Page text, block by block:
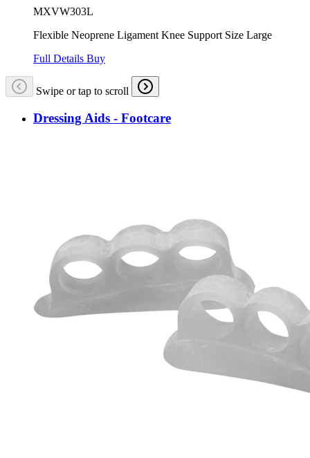
MXVW303L
Flexible Neoprene Ligament Knee Support Size Large
Full Details Buy
Swipe or tap to scroll
Dressing Aids - Footcare